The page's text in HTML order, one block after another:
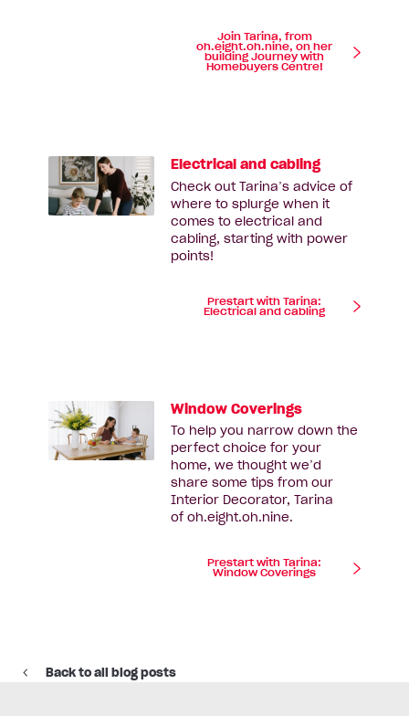
Join Tarina, from
oh.eight.oh.nine, on her
building Journey with
Homebuyers Centre!
Electrical and cabling
Check out Tarina’s advice of
where to splurge when it
comes to electrical and
cabling, starting with power
points!
Prestart with Tarina:
Electrical and cabling
Window Coverings
To help you narrow down the
perfect choice for your
home, we thought we’d
share some tips from our
Interior Decorator, Tarina
of oh.eight.oh.nine.
Prestart with Tarina:
Window Coverings
Back to all blog posts